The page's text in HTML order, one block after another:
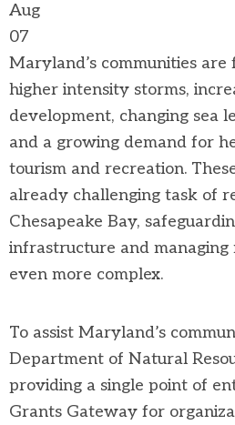
Aug
07
Maryland’s communities
higher intensity storms,
development, changing sea
and a growing demand for
tourism and recreation.
already challenging task of
Chesapeake Bay,
infrastructure and managing
even more complex.
To assist Maryland’s
Department of Natural
providing a single point of
Grants Gateway for